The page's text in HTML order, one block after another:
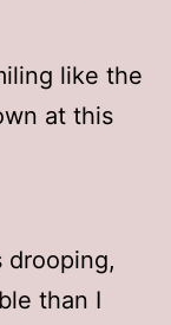
like the
at this
drooping,
than I